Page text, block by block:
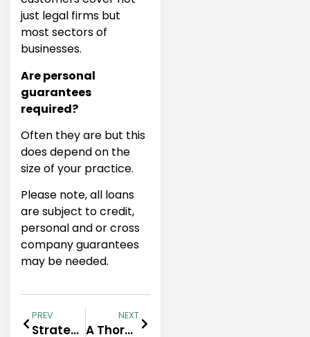
just legal firms but
most sectors of
businesses.
Are personal
guarantees
required?
Often they are but this
does depend on the
size of your practice.
Please note, all loans
are subject to credit,
personal and or cross
company guarantees
may be needed.
PREV
Strategies to expand your business amidst economic uncertainty
NEXT
A Thorough Guide to Loan Documents Submission